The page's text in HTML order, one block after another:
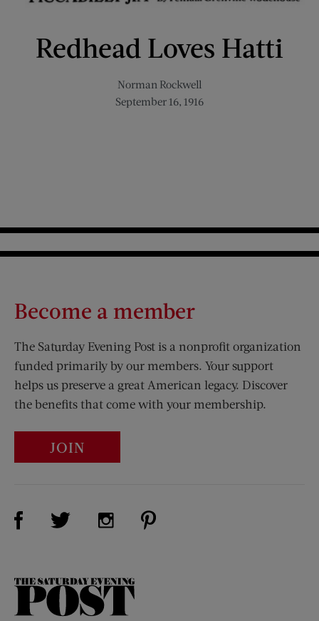
Redhead Loves Hatti
Norman Rockwell
September 16, 1916
Become a member
The Saturday Evening Post is a nonprofit organization
funded primarily by our members. Your support
helps us preserve a great American legacy. Discover
the benefits that come with your membership.
JOIN
Visit Us on Facebook (opens new window)
Visit Us on Twitter (opens new window)
Visit Us on Instagram (opens new
The